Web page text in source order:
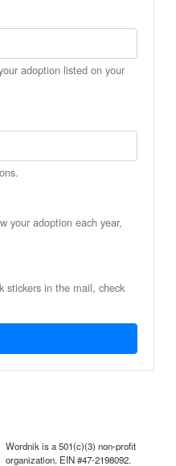
adoption listed on your
your adoption each year,
stickers in the mail, check
Wordnik is a 501(c)(3) non-profit
organization, EIN #47-2198092.